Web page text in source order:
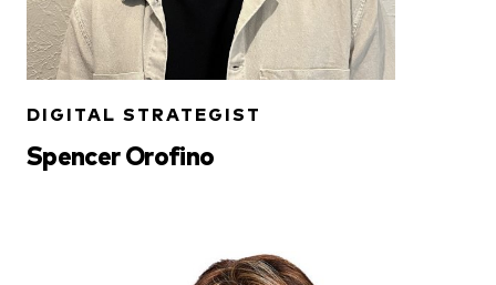
DIGITAL STRATEGIST
Spencer Orofino